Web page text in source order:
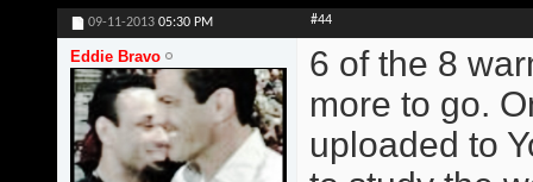
09-11-2013 05:30 PM #44
Eddie Bravo
6 of the 8
more to go.
uploaded to